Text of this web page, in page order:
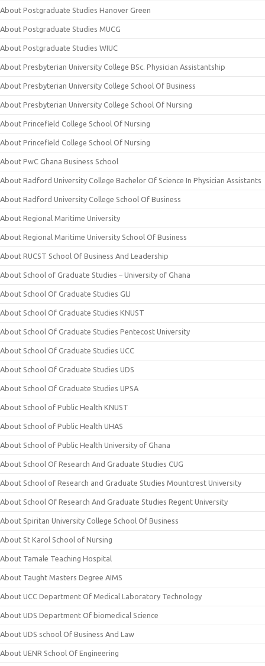
About Postgraduate Studies Hanover Green
About Postgraduate Studies MUCG
About Postgraduate Studies WIUC
About Presbyterian University College BSc. Physician Assistantship
About Presbyterian University College School Of Business
About Presbyterian University College School Of Nursing
About Princefield College School Of Nursing
About Princefield College School Of Nursing
About PwC Ghana Business School
About Radford University College Bachelor Of Science In Physician Assistants
About Radford University College School Of Business
About Regional Maritime University
About Regional Maritime University School Of Business
About RUCST School Of Business And Leadership
About School of Graduate Studies – University of Ghana
About School Of Graduate Studies GIJ
About School Of Graduate Studies KNUST
About School Of Graduate Studies Pentecost University
About School Of Graduate Studies UCC
About School Of Graduate Studies UDS
About School Of Graduate Studies UPSA
About School of Public Health KNUST
About School of Public Health UHAS
About School of Public Health University of Ghana
About School Of Research And Graduate Studies CUG
About School of Research and Graduate Studies Mountcrest University
About School Of Research And Graduate Studies Regent University
About Spiritan University College School Of Business
About St Karol School of Nursing
About Tamale Teaching Hospital
About Taught Masters Degree AIMS
About UCC Department Of Medical Laboratory Technology
About UDS Department Of biomedical Science
About UDS school Of Business And Law
About UENR School Of Engineering